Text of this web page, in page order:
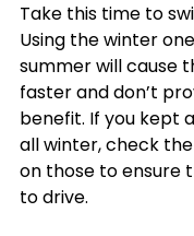
Take this time to
Using the winter
summer will cause
faster and don’t
benefit. If you kept
all winter, check
on those to ensure
to drive.